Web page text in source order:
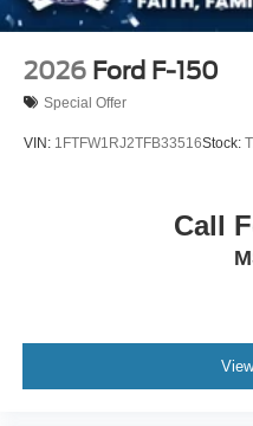
Steel Spare Wheel
Tires: LT315/70R17
Wheels: 17" Cast
2026 Ford F-150
Special Offer
VIN: 1FTFW1RJ2TFB33516Stock:
Call